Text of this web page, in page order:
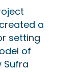
a
setting
of
Sufra